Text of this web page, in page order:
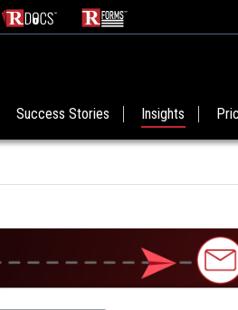
Success Stories Insights